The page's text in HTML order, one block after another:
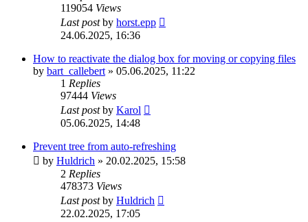
119054 Views
Last postby horst.epp
24.06.2025, 16:36
How to reactivate the dialog box for moving or copying files
by bart_callebert » 05.06.2025, 11:22
1 Replies
97444 Views
Last postby Karol
05.06.2025, 14:48
Prevent tree from auto-refreshing
by Huldrich » 20.02.2025, 15:58
2 Replies
478373 Views
Last postby Huldrich
22.02.2025, 17:05